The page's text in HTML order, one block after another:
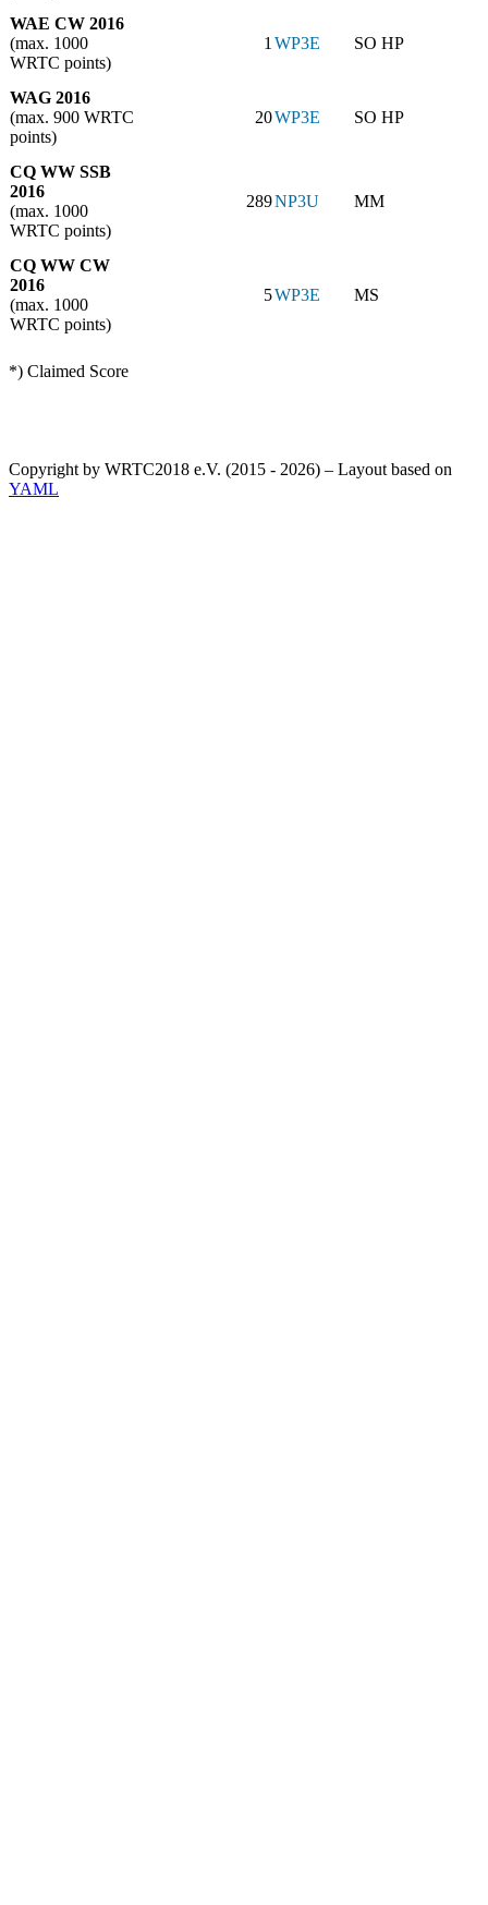
WAE CW 2016
(max. 1000
WRTC points)
1WP3E SO HP
WAG 2016
(max. 900 WRTC
points)
20WP3E SO HP
CQ WW SSB
2016
(max. 1000
WRTC points)
289NP3U MM
CQ WW CW
2016
(max. 1000
WRTC points)
5WP3E MS
*) Claimed Score
Copyright by WRTC2018 e.V. (2015 - 2026) – Layout based on
YAML